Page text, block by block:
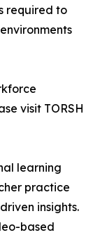
required to
visit TORSH
learning
practice
insights.
based